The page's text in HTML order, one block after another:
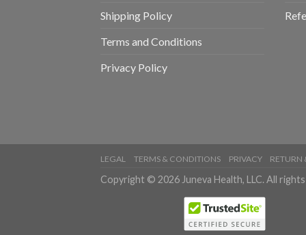
Shipping Policy
Terms and Conditions
Privacy Policy
LEGAL TERMS & CONDITIONS PRIVACY RETURN
Copyright © 2026 Juneva Health, LLC. All